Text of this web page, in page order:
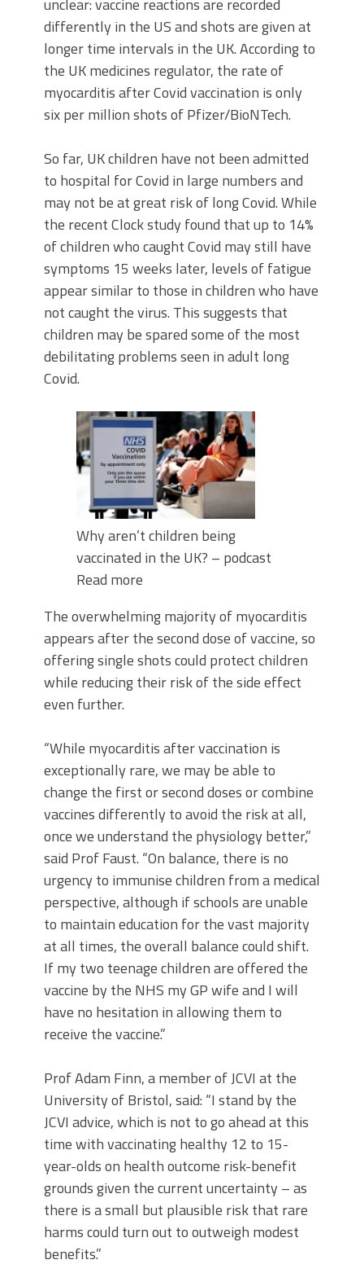
unclear: vaccine reactions are recorded
differently in the US and shots are given at
longer time intervals in the UK. According to
the UK medicines regulator, the rate of
myocarditis after Covid vaccination is only
six per million shots of Pfizer/BioNTech.
So far, UK children have not been admitted
to hospital for Covid in large numbers and
may not be at great risk of long Covid. While
the recent Clock study found that up to 14%
of children who caught Covid may still have
symptoms 15 weeks later, levels of fatigue
appear similar to those in children who have
not caught the virus. This suggests that
children may be spared some of the most
debilitating problems seen in adult long
Covid.
Why aren’t children being
vaccinated in the UK? – podcast
Read more
The overwhelming majority of myocarditis
appears after the second dose of vaccine, so
offering single shots could protect children
while reducing their risk of the side effect
even further.
“While myocarditis after vaccination is
exceptionally rare, we may be able to
change the first or second doses or combine
vaccines differently to avoid the risk at all,
once we understand the physiology better,”
said Prof Faust. “On balance, there is no
urgency to immunise children from a medical
perspective, although if schools are unable
to maintain education for the vast majority
at all times, the overall balance could shift.
If my two teenage children are offered the
vaccine by the NHS my GP wife and I will
have no hesitation in allowing them to
receive the vaccine.”
Prof Adam Finn, a member of JCVI at the
University of Bristol, said: “I stand by the
JCVI advice, which is not to go ahead at this
time with vaccinating healthy 12 to 15-
year-olds on health outcome risk-benefit
grounds given the current uncertainty – as
there is a small but plausible risk that rare
harms could turn out to outweigh modest
benefits.”